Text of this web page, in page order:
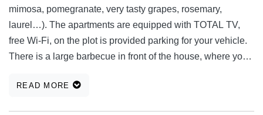
mimosa, pomegranate, very tasty grapes, rosemary,
laurel…). The apartments are equipped with TOTAL TV,
free Wi-Fi, on the plot is provided parking for your vehicle.
There is a large barbecue in front of the house, where you
vegetables or meat. Welcome! We have prepared for you
READ MORE